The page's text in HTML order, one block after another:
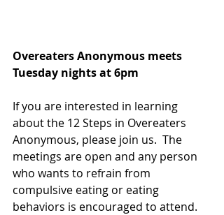
Overeaters Anonymous meets
Tuesday nights at 6pm
If you are interested in learning
about the 12 Steps in Overeaters
Anonymous, please join us.  The
meetings are open and any person
who wants to refrain from
compulsive eating or eating
behaviors is encouraged to attend.